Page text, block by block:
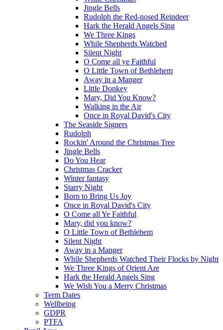
Jingle Bells
Rudolph the Red-nosed Reindeer
Hark the Herald Angels Sing
We Three Kings
While Shepherds Watched
Silent Night
O Come all ye Faithful
O Little Town of Bethlehem
Away in a Manger
Little Donkey
Mary, Did You Know?
Walking in the Air
Once in Royal David's City
The Seaside Signers
Rudolph
Rockin' Around the Christmas Tree
Jingle Bells
Do You Hear
Christmas Cracker
Winter fantasy
Starry Night
Born to Bring Us Joy
Once in Royal David's City
O Come all Ye Faithful
Mary, did you know?
O Little Town of Bethlehem
Silent Night
Away in a Manger
While Shepherds Watched Their Flocks by Night
We Three Kings of Orient Are
Hark the Herald Angels Sing
We Wish You a Merry Christmas
Term Dates
Wellbeing
GDPR
PTFA